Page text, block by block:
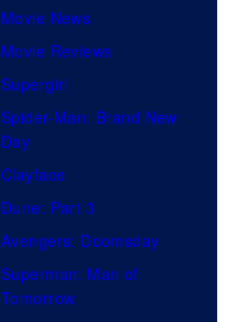
r
t
s
f
M
a
Movie News
Movie Reviews
Supergirl
Spider-Man: Brand New
Day
Clayface
Dune: Part 3
Avengers: Doomsday
Superman: Man of
Tomorrow